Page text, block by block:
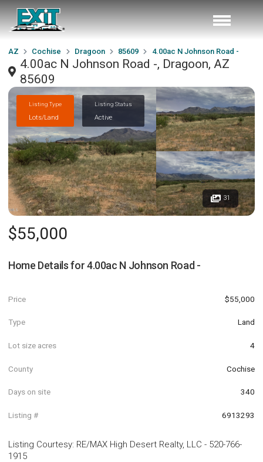
AZ Cochise Dragoon 85609 4.00ac N Johnson Road -
4.00ac N Johnson Road -, Dragoon, AZ
85609
Listing Type
Lots/Land
Listing Status
Active
31
$55,000
Home Details for4.00ac N Johnson Road -
Price $55,000
Type Land
Lot size acres 4
County Cochise
Days on site 340
Listing # 6913293
Listing Courtesy: RE/MAX High Desert Realty, LLC - 520-766-
1915